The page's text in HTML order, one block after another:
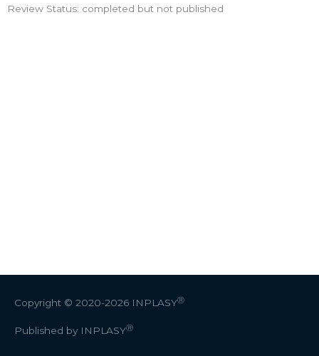
Review Status: completed but not published
Copyright © 2020-2026 INPLASYⓇ
Published by INPLASYⓇ